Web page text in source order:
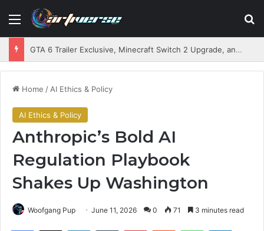
Menu
GTA 6 Trailer Exclusive, Minecraft Switch 2 Upgrade, and Game Delays Incoming
Home / AI Ethics & Policy
AI Ethics & Policy
Anthropic’s Bold AI
Regulation Playbook
Shakes Up Washington
Woofgang Pup June 11, 2026 0 71 3 minutes read